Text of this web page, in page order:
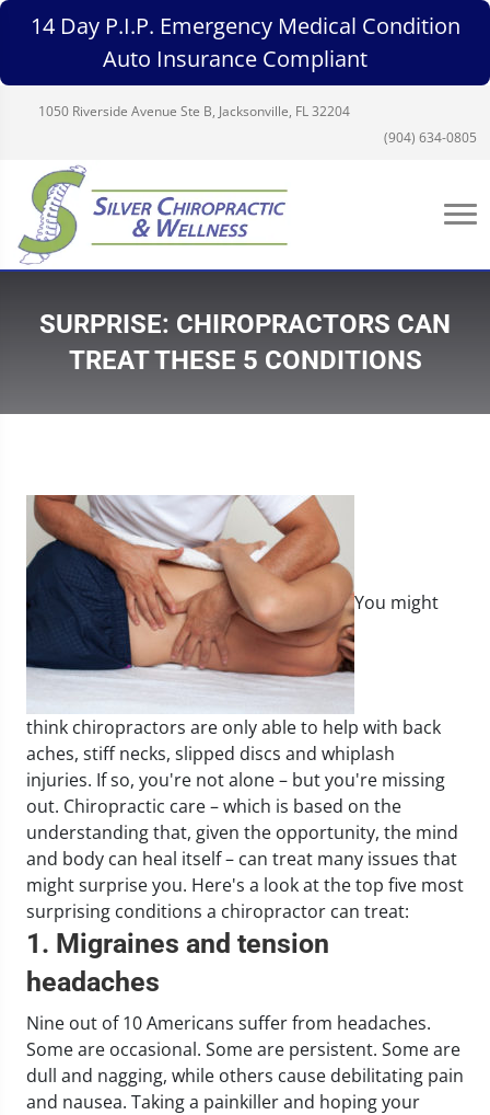
14 Day P.I.P. Emergency Medical Condition
Auto Insurance Compliant
1050 Riverside Avenue Ste B, Jacksonville, FL 32204
(904) 634-0805
SURPRISE: CHIROPRACTORS CAN
TREAT THESE 5 CONDITIONS
You might
think chiropractors are only able to help with back
aches, stiff necks, slipped discs and whiplash
injuries. If so, you're not alone – but you're missing
out. Chiropractic care – which is based on the
understanding that, given the opportunity, the mind
and body can heal itself – can treat many issues that
might surprise you. Here's a look at the top five most
surprising conditions a chiropractor can treat:
1. Migraines and tension
headaches
Nine out of 10 Americans suffer from headaches.
Some are occasional. Some are persistent. Some are
dull and nagging, while others cause debilitating pain
and nausea. Taking a painkiller and hoping your